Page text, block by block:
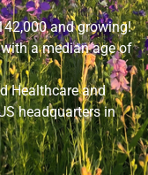
and growing!
a median age of
Healthcare and
headquarters in